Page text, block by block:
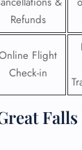
Refunds
Flight
Check-in